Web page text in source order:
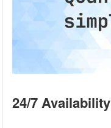
24/7 Availability